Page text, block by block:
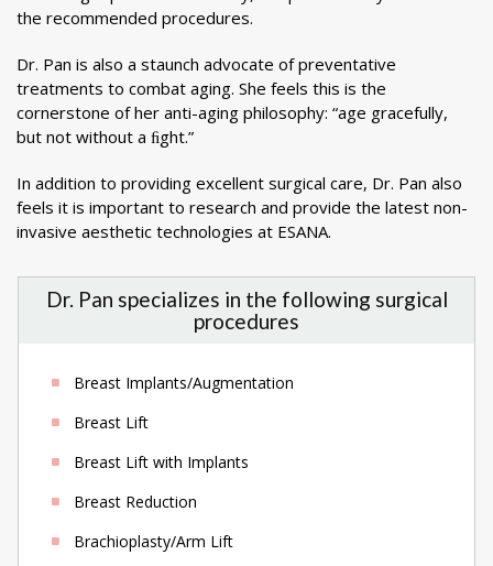
the recommended procedures.
Dr. Pan is also a staunch advocate of preventative
treatments to combat aging. She feels this is the
cornerstone of her anti-aging philosophy: “age gracefully,
but not without a ﬁght.”
In addition to providing excellent surgical care, Dr. Pan also
feels it is important to research and provide the latest non-
invasive aesthetic technologies at ESANA.
Dr. Pan specializes in the following surgical
procedures
Breast Implants/Augmentation
Breast Lift
Breast Lift with Implants
Breast Reduction
Brachioplasty/Arm Lift